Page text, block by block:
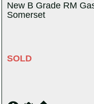
New B Grade RM
Somerset
SOLD